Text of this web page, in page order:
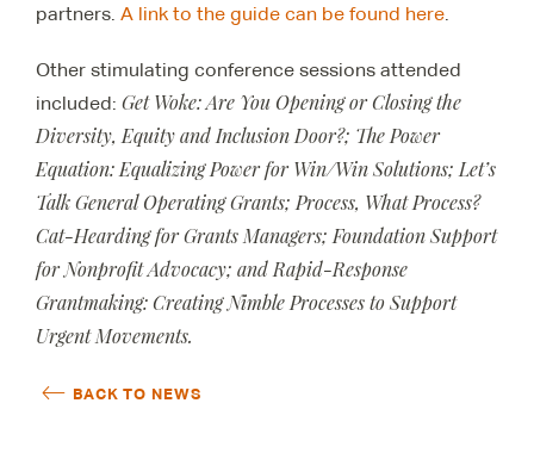
partners. A link to the guide can be found here.
Other stimulating conference sessions attended
included: Get Woke: Are You Opening or Closing the
Diversity, Equity and Inclusion Door?; The Power
Equation: Equalizing Power for Win/Win Solutions; Let’s
Talk General Operating Grants; Process, What Process?
Cat-Hearding for Grants Managers; Foundation Support
for Nonprofit Advocacy; and Rapid-Response
Grantmaking: Creating Nimble Processes to Support
Urgent Movements.
BACK TO NEWS